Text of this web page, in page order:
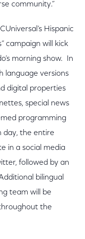
community.”
Hispanic
campaign will kick
morning show. In
language versions
digital properties
special news
programming
the entire
in a social media
followed by an
bilingual
team will be
the